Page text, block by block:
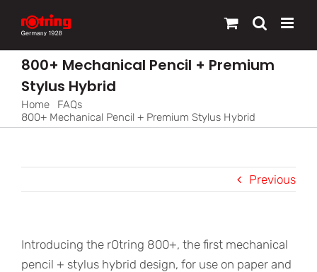
content
800+ Mechanical Pencil + Premium
Stylus Hybrid
Home
FAQs
800+ Mechanical Pencil + Premium Stylus Hybrid
Previous
Introducing the rOtring 800+, the first mechanical
pencil + stylus hybrid design, for use on paper and